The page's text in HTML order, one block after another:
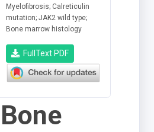
Myelofibrosis; Calreticulin
mutation; JAK2 wild type;
Bone marrow histology
FullText PDF
Bone